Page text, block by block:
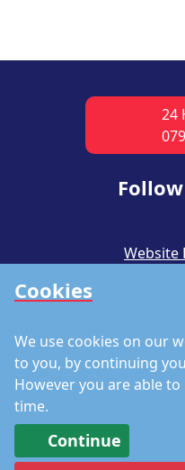
Cookies
We use cookies on our
to you, by continuing
However you are able
time.
Continue
24
Website